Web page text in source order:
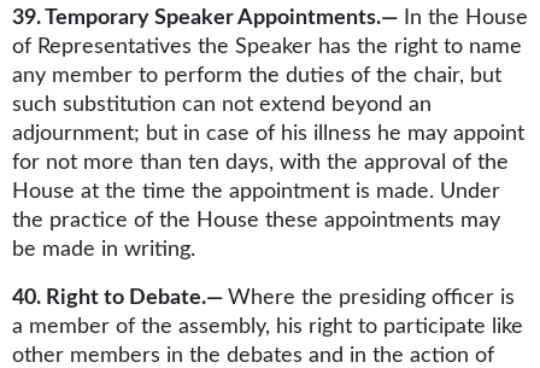
39. Temporary Speaker Appointments.— In the House
of Representatives the Speaker has the right to name
any member to perform the duties of the chair, but
such substitution can not extend beyond an
adjournment; but in case of his illness he may appoint
for not more than ten days, with the approval of the
House at the time the appointment is made. Under
the practice of the House these appointments may
be made in writing.
40. Right to Debate.— Where the presiding officer is
a member of the assembly, his right to participate like
other members in the debates and in the action of